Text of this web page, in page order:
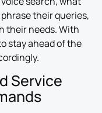
their queries,
their needs. With
stay ahead of the
Service